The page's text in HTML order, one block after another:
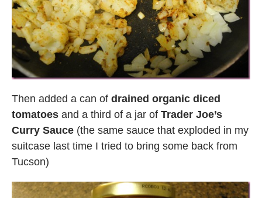
Then added a can of drained organic diced
tomatoes and a third of a jar of Trader Joe’s
Curry Sauce (the same sauce that exploded in my
suitcase last time I tried to bring some back from
Tucson)